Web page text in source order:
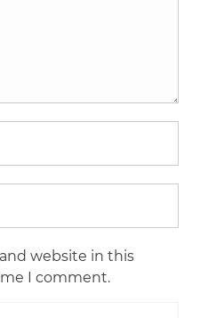
website in this
I comment.